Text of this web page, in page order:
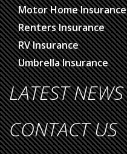
Motor Home Insurance
Renters Insurance
RV Insurance
Umbrella Insurance
LATEST NEWS
CONTACT US